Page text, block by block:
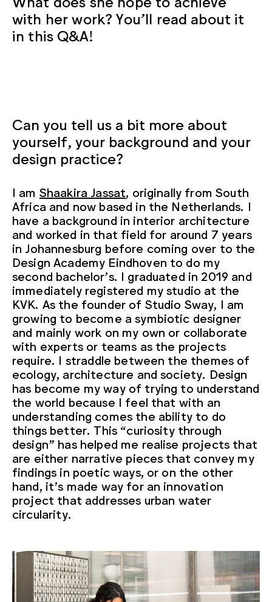
with her work? You’ll read about it
in this Q&A!
Can you tell us a bit more about
yourself, your background and your
design practice?
I am Shaakira Jassat, originally from South
Africa and now based in the Netherlands. I
have a background in interior architecture
and worked in that field for around 7 years
in Johannesburg before coming over to the
Design Academy Eindhoven to do my
second bachelor’s. I graduated in 2019 and
immediately registered my studio at the
KVK. As the founder of Studio Sway, I am
growing to become a symbiotic designer
and mainly work on my own or collaborate
with experts or teams as the projects
require. I straddle between the themes of
ecology, architecture and society. Design
has become my way of trying to understand
the world because I feel that with an
understanding comes the ability to do
things better. This “curiosity through
design” has helped me realise projects that
are either narrative pieces that convey my
findings in poetic ways, or on the other
hand, it’s made way for an innovation
project that addresses urban water
circularity.